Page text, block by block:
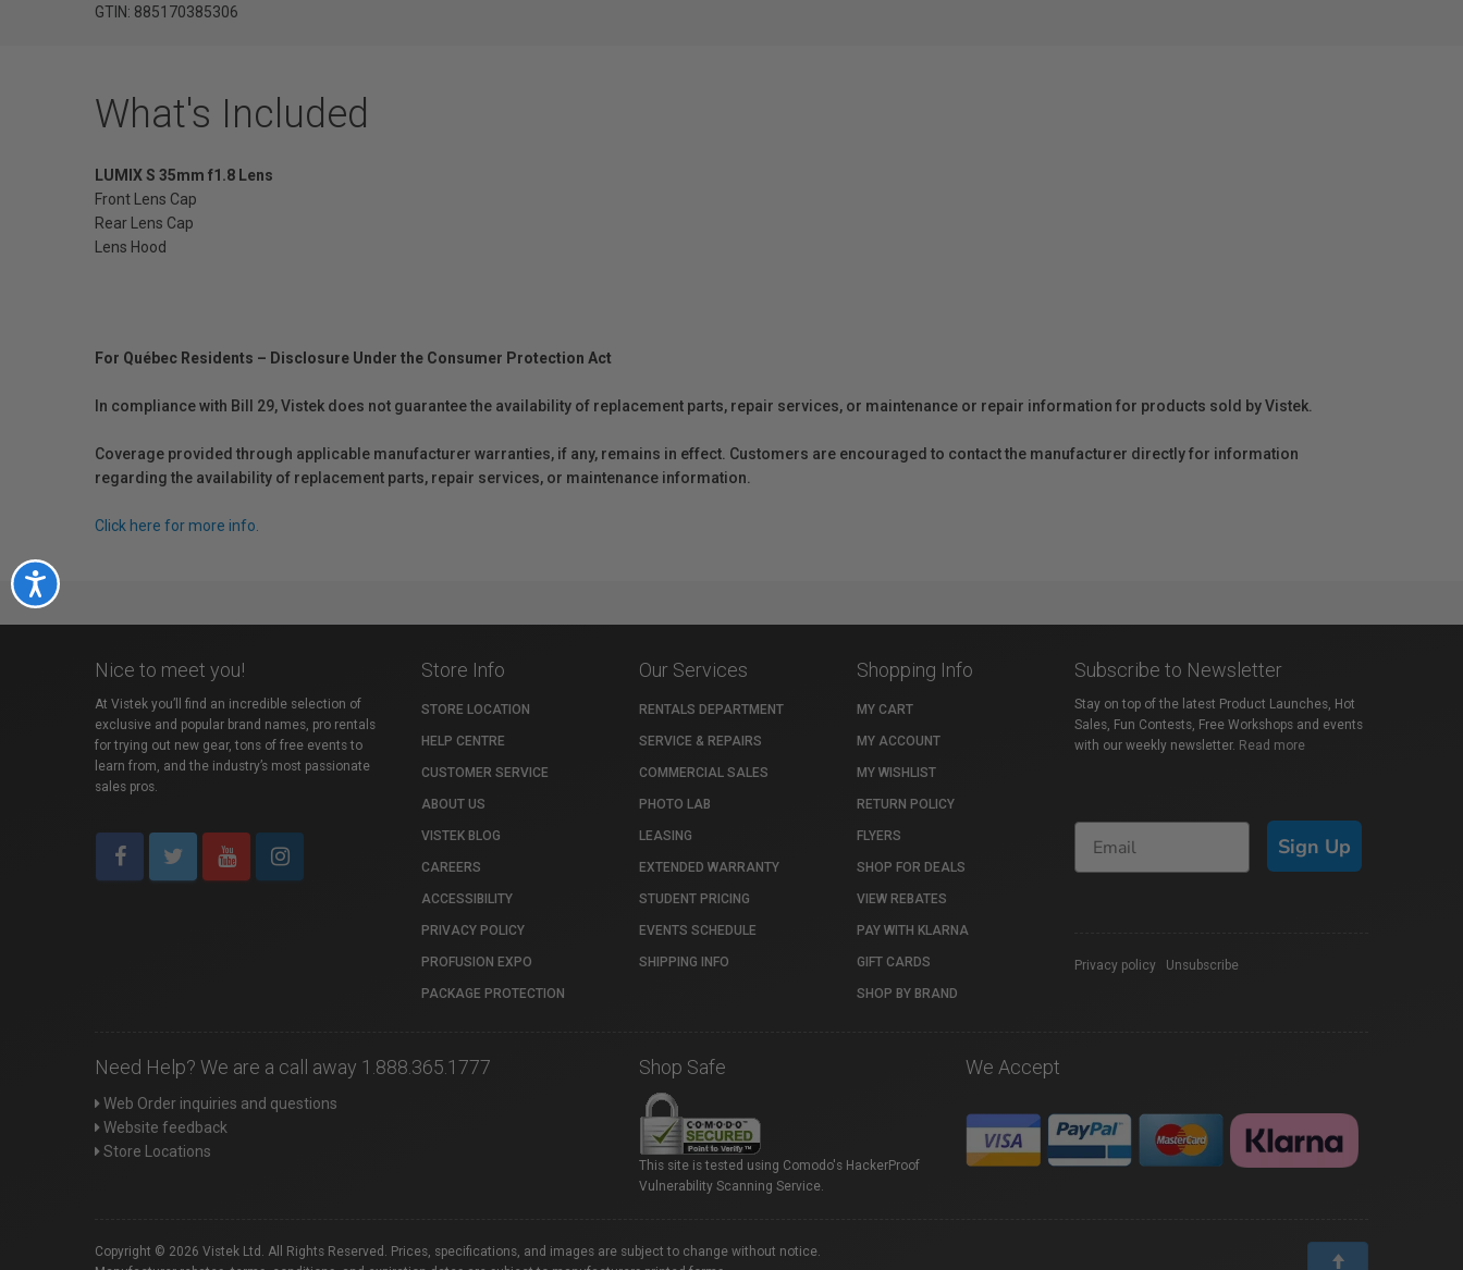
Accessibility
GTIN: 885170385306
What's Included
LUMIX S 35mm f1.8 Lens
Front Lens Cap
Rear
Lens Cap
Lens Hood
For Québec Residents – Disclosure Under the Consumer Protection Act
In compliance with Bill 29, Vistek does not guarantee the availability of replacement parts, repair services, or maintenance or repair information for products sold by Vistek.
Coverage provided through applicable manufacturer warranties, if any, remains in effect. Customers are encouraged to contact the manufacturer directly for information
regarding the availability of replacement parts, repair services, or maintenance information.
Click here for more info.
Nice to meet you!
At Vistek you’ll find an incredible selection of
exclusive and popular brand names, pro rentals
for trying out new gear, tons of free events to
learn from, and the industry’s most passionate
sales pros.
Store Info
STORE LOCATION
HELP CENTRE
CUSTOMER SERVICE
ABOUT US
VISTEK BLOG
CAREERS
ACCESSIBILITY
PRIVACY POLICY
PROFUSION EXPO
PACKAGE PROTECTION
Our Services
RENTALS DEPARTMENT
SERVICE & REPAIRS
COMMERCIAL SALES
PHOTO LAB
LEASING
EXTENDED WARRANTY
STUDENT PRICING
EVENTS SCHEDULE
SHIPPING INFO
Shopping Info
MY CART
MY ACCOUNT
MY WISHLIST
RETURN POLICY
FLYERS
SHOP FOR DEALS
VIEW REBATES
PAY WITH KLARNA
GIFT CARDS
SHOP BY BRAND
Subscribe to Newsletter
Stay on top of the latest Product Launches, Hot
Sales, Fun Contests, Free Workshops and events
with our weekly newsletter. Read more
Sign Up
Privacy policy Unsubscribe
Need Help? We are a call away 1.888.365.1777
Web Order inquiries and questions
Website feedback
Store Locations
Shop Safe
This site is tested using Comodo's HackerProof
Vulnerability Scanning Service.
We Accept
Copyright © 2026 Vistek Ltd. All Rights Reserved. Prices, specifications, and images are subject to change without notice.